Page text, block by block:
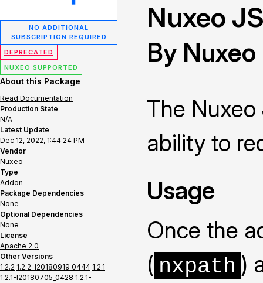
NO ADDITIONAL
SUBSCRIPTION REQUIRED
DEPRECATED
NUXEO SUPPORTED
About this Package
Read Documentation
Production State
N/A
Latest Update
Dec 12, 2022, 1:44:24 PM
Vendor
Nuxeo
Type
Addon
Package Dependencies
None
Optional Dependencies
None
License
Apache 2.0
Other Versions
1.2.2 1.2.2-I20180919_0444 1.2.1
1.2.1-I20180705_0428 1.2.1-
Nuxeo
By Nuxeo
The
ability to
Usage
Once the
( nxpath )